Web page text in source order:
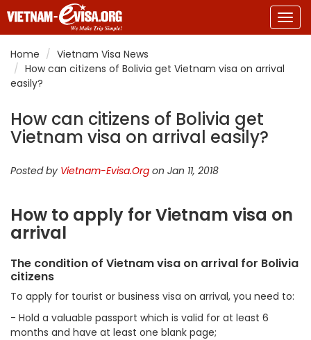
Home
Vietnam Visa News
How can citizens of Bolivia get Vietnam visa on arrival
easily?
How can citizens of Bolivia get
Vietnam visa on arrival easily?
Posted by Vietnam-Evisa.Org on Jan 11, 2018
How to apply for Vietnam visa on
arrival
The condition of Vietnam visa on arrival for Bolivia
citizens
To apply for tourist or business visa on arrival, you need to:
- Hold a valuable passport which is valid for at least 6
months and have at least one blank page;